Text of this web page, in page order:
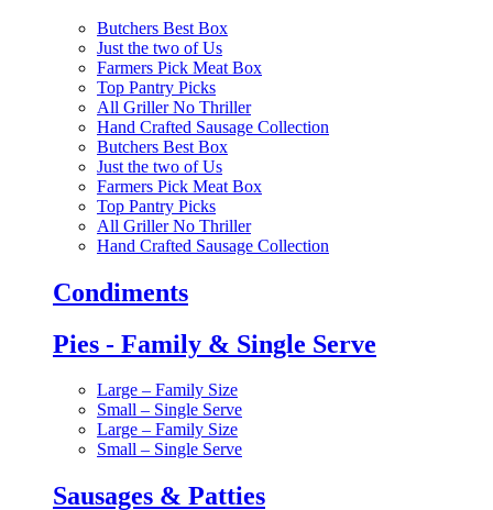
Butchers Best Box
Just the two of Us
Farmers Pick Meat Box
Top Pantry Picks
All Griller No Thriller
Hand Crafted Sausage Collection
Butchers Best Box
Just the two of Us
Farmers Pick Meat Box
Top Pantry Picks
All Griller No Thriller
Hand Crafted Sausage Collection
Condiments
Pies - Family & Single Serve
Large – Family Size
Small – Single Serve
Large – Family Size
Small – Single Serve
Sausages & Patties